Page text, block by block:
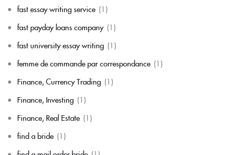
fast essay writing service (1)
fast payday loans company (1)
fast university essay writing (1)
femme de commande par correspondance (1)
Finance, Currency Trading (1)
Finance, Investing (1)
Finance, Real Estate (1)
find a bride (1)